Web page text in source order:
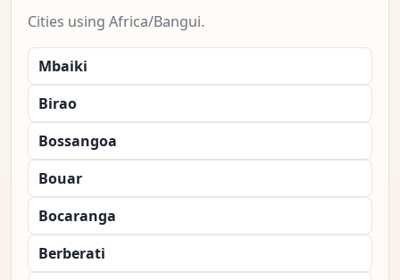
Cities using Africa/Bangui.
Mbaiki
Birao
Bossangoa
Bouar
Bocaranga
Berberati